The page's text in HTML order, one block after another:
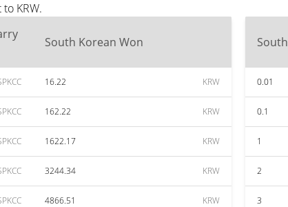
KRW.
South Korean Won
16.22 KRW
162.22 KRW
1622.17 KRW
3244.34 KRW
4866.51 KRW
0.01
0.1
1
2
3